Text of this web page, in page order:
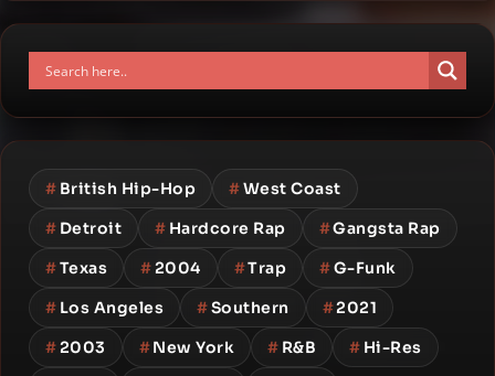
# British Hip-Hop #West Coast
# Detroit # Hardcore Rap #Gangsta Rap
#Texas #2004 #Trap #G-Funk
# Los Angeles #Southern #2021
#2003 #New York # R&B # Hi-Res